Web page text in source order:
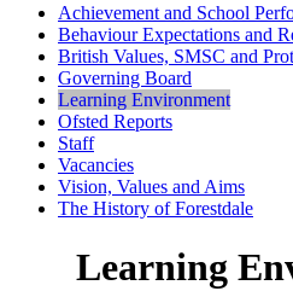
Achievement and School
Behaviour Expectations and
British Values, SMSC and
Governing Board
Learning Environment
Ofsted Reports
Staff
Vacancies
Vision, Values and Aims
The History of Forestdale
Learning